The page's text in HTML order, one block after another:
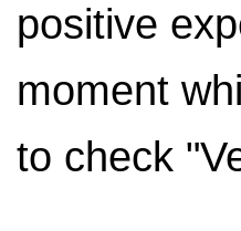
positive
moment
to check